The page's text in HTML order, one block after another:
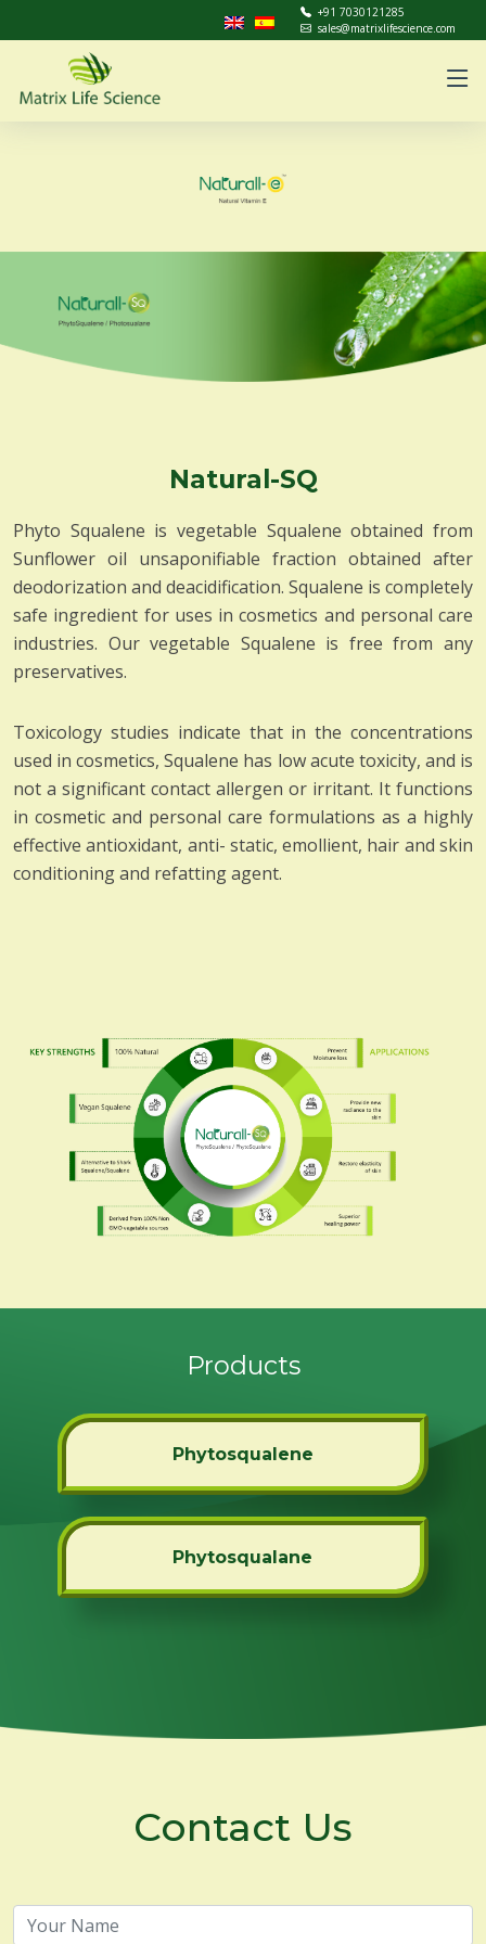
+91 7030121285
sales@matrixlifescience.com
Natural-SQ
Phyto Squalene is vegetable Squalene obtained from
Sunflower oil unsaponifiable fraction obtained after
deodorization and deacidification. Squalene is completely
safe ingredient for uses in cosmetics and personal care
industries. Our vegetable Squalene is free from any
preservatives.
Toxicology studies indicate that in the concentrations
used in cosmetics, Squalene has low acute toxicity, and is
not a significant contact allergen or irritant. It functions
in cosmetic and personal care formulations as a highly
effective antioxidant, anti- static, emollient, hair and skin
conditioning and refatting agent.
Products
Phytosqualene
Phytosqualane
Contact Us